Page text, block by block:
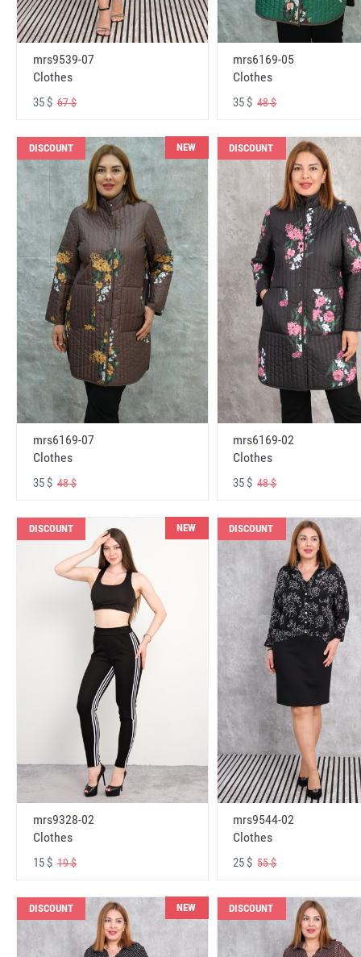
mrs9539-07
Clothes
35 $ 67 $
mrs6169-05
Clothes
35 $48 $
DISCOUNT NEW
mrs6169-07
Clothes
35 $ 48 $
DISCOUNT
mrs6169-02
Clothes
35 $48 $
DISCOUNT NEW
mrs9328-02
Clothes
15 $ 19 $
DISCOUNT
mrs9544-02
Clothes
25 $55 $
DISCOUNT NEW DISCOUNT